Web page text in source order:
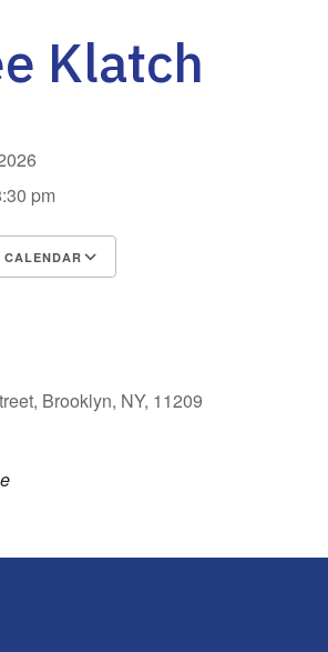
Klatch
pm
Brooklyn, NY, 11209